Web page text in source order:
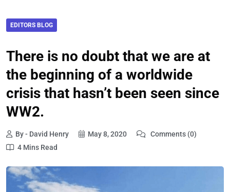
EDITORS BLOG
There is no doubt that we are at
the beginning of a worldwide
crisis that hasn’t been seen since
WW2.
By - David Henry May 8, 2020
Comments (0)
4 Mins Read